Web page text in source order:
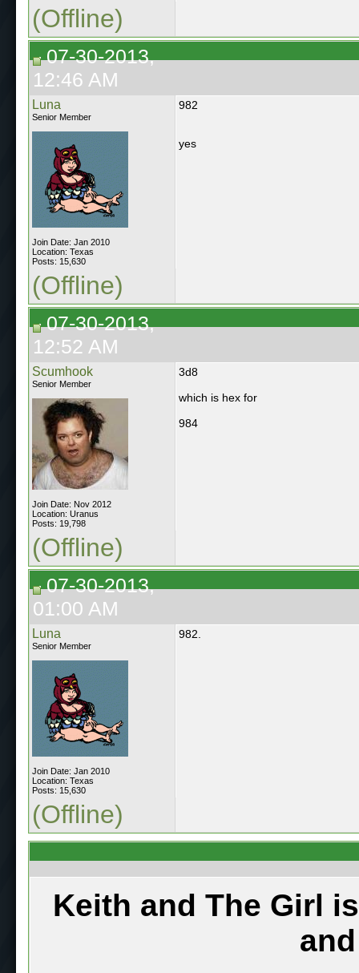
(Offline)
07-30-2013,
12:46 AM
Luna
Senior Member
Join Date: Jan 2010
Location: Texas
Posts: 15,630
982
yes
(Offline)
07-30-2013,
12:52 AM
Scumhook
Senior Member
Join Date: Nov 2012
Location: Uranus
Posts: 19,798
3d8
which is hex for
984
(Offline)
07-30-2013,
01:00 AM
Luna
Senior Member
Join Date: Jan 2010
Location: Texas
Posts: 15,630
982.
(Offline)
Keith and The Girl